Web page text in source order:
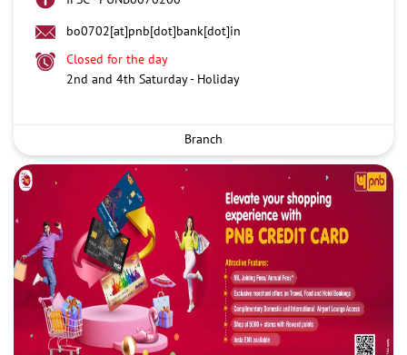
bo0702[at]pnb[dot]bank[dot]in
Closed for the day
2nd and 4th Saturday - Holiday
Branch